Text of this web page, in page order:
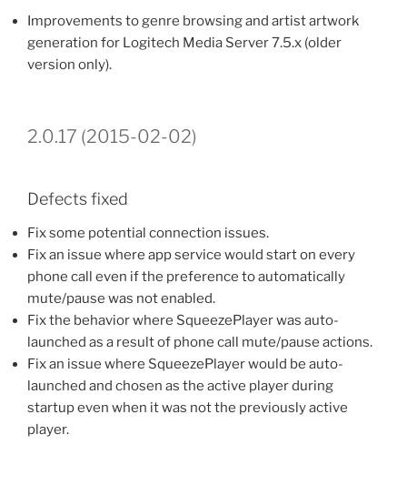
Improvements to genre browsing and artist artwork
generation for Logitech Media Server 7.5.x (older
version only).
2.0.17 (2015-02-02)
Defects fixed
Fix some potential connection issues.
Fix an issue where app service would start on every
phone call even if the preference to automatically
mute/pause was not enabled.
Fix the behavior where SqueezePlayer was auto-
launched as a result of phone call mute/pause actions.
Fix an issue where SqueezePlayer would be auto-
launched and chosen as the active player during
startup even when it was not the previously active
player.